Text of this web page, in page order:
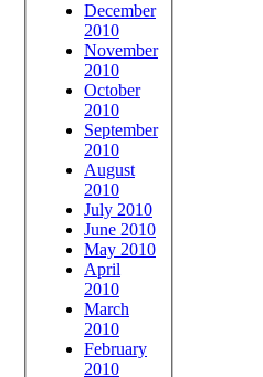
December
2010
November
2010
October
2010
September
2010
August
2010
July 2010
June 2010
May 2010
April
2010
March
2010
February
2010